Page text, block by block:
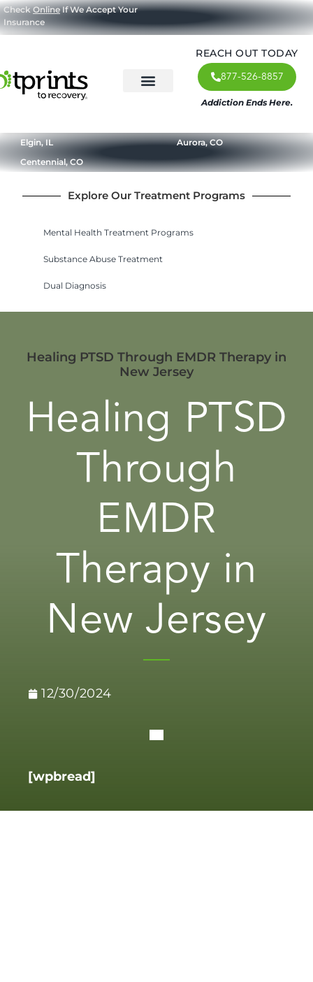
CheckOnlineIf We Accept Your
Insurance
REACH OUT TODAY
877-526-8857
Addiction Ends Here.
Elgin, IL
Aurora, CO
Centennial, CO
Explore Our Treatment Programs
Mental Health Treatment Programs
Substance Abuse Treatment
Dual Diagnosis
Healing PTSD Through EMDR Therapy in
New Jersey
Healing PTSD
Through
EMDR
Therapy in
New Jersey
12/30/2024
[wpbread]